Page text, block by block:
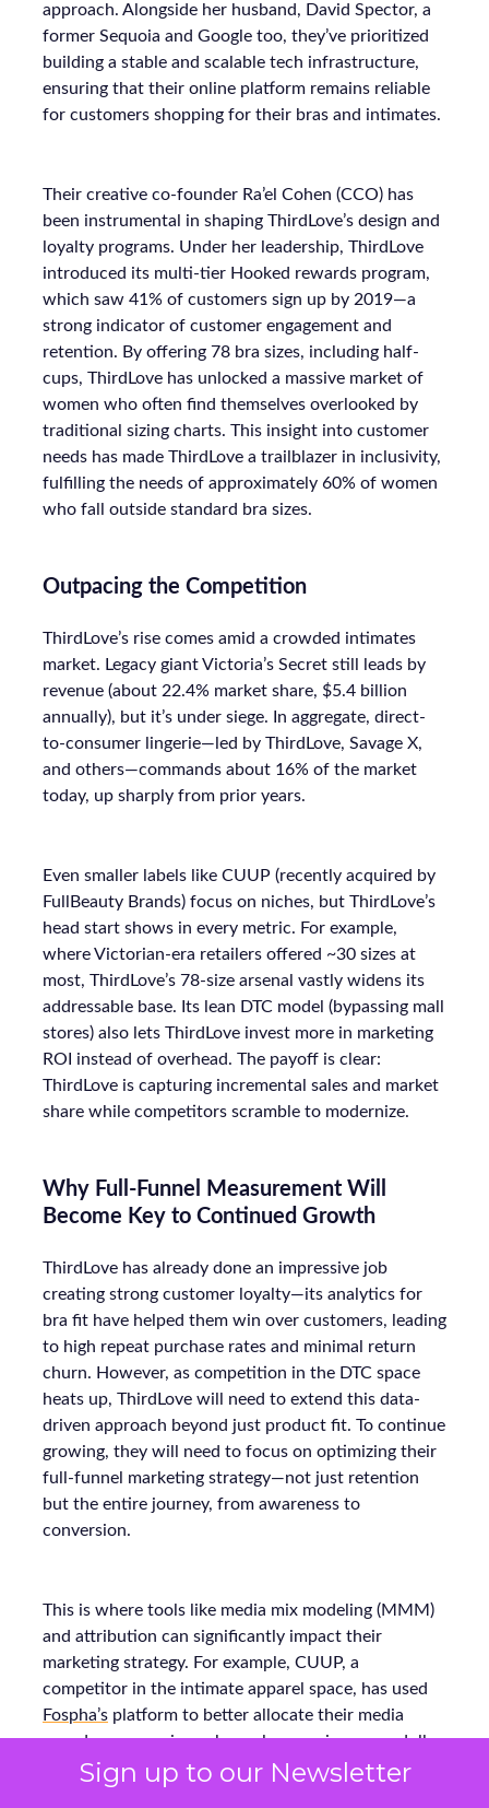
Sign up to our Newsletter
approach. Alongside her husband, David Spector, a
former Sequoia and Google too, they’ve prioritized
building a stable and scalable tech infrastructure,
ensuring that their online platform remains reliable
for customers shopping for their bras and intimates.
Their creative co-founder Ra’el Cohen (CCO) has
been instrumental in shaping ThirdLove’s design and
loyalty programs. Under her leadership, ThirdLove
introduced its multi-tier Hooked rewards program,
which saw 41% of customers sign up by 2019—a
strong indicator of customer engagement and
retention. By offering 78 bra sizes, including half-
cups, ThirdLove has unlocked a massive market of
women who often find themselves overlooked by
traditional sizing charts. This insight into customer
needs has made ThirdLove a trailblazer in inclusivity,
fulfilling the needs of approximately 60% of women
who fall outside standard bra sizes.
Outpacing the Competition
ThirdLove’s rise comes amid a crowded intimates
market. Legacy giant Victoria’s Secret still leads by
revenue (about 22.4% market share, $5.4 billion
annually), but it’s under siege. In aggregate, direct-
to-consumer lingerie—led by ThirdLove, Savage X,
and others—commands about 16% of the market
today, up sharply from prior years.
Even smaller labels like CUUP (recently acquired by
FullBeauty Brands) focus on niches, but ThirdLove’s
head start shows in every metric. For example,
where Victorian-era retailers offered ~30 sizes at
most, ThirdLove’s 78-size arsenal vastly widens its
addressable base. Its lean DTC model (bypassing mall
stores) also lets ThirdLove invest more in marketing
ROI instead of overhead. The payoff is clear:
ThirdLove is capturing incremental sales and market
share while competitors scramble to modernize.
Why Full-Funnel Measurement Will
Become Key to Continued Growth
ThirdLove has already done an impressive job
creating strong customer loyalty—its analytics for
bra fit have helped them win over customers, leading
to high repeat purchase rates and minimal return
churn. However, as competition in the DTC space
heats up, ThirdLove will need to extend this data-
driven approach beyond just product fit. To continue
growing, they will need to focus on optimizing their
full-funnel marketing strategy—not just retention
but the entire journey, from awareness to
conversion.
This is where tools like media mix modeling (MMM)
and attribution can significantly impact their
marketing strategy. For example, CUUP, a
competitor in the intimate apparel space, has used
Fospha’s platform to better allocate their media
spend across various channels, ensuring every dollar
spent delivers the maximum return. Using MMM